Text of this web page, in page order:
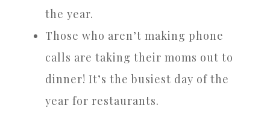
the year.
Those who aren’t making phone
calls are taking their moms out to
dinner! It’s the busiest day of the
year for restaurants.